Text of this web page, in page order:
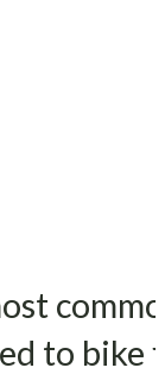
to bike